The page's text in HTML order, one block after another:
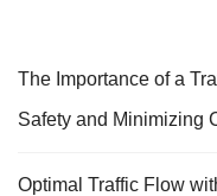
The Importance of a
Safety and Minimizing
Optimal Traffic Flow